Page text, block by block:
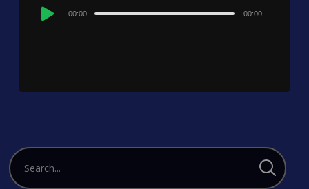
Audio
00:00 00:00